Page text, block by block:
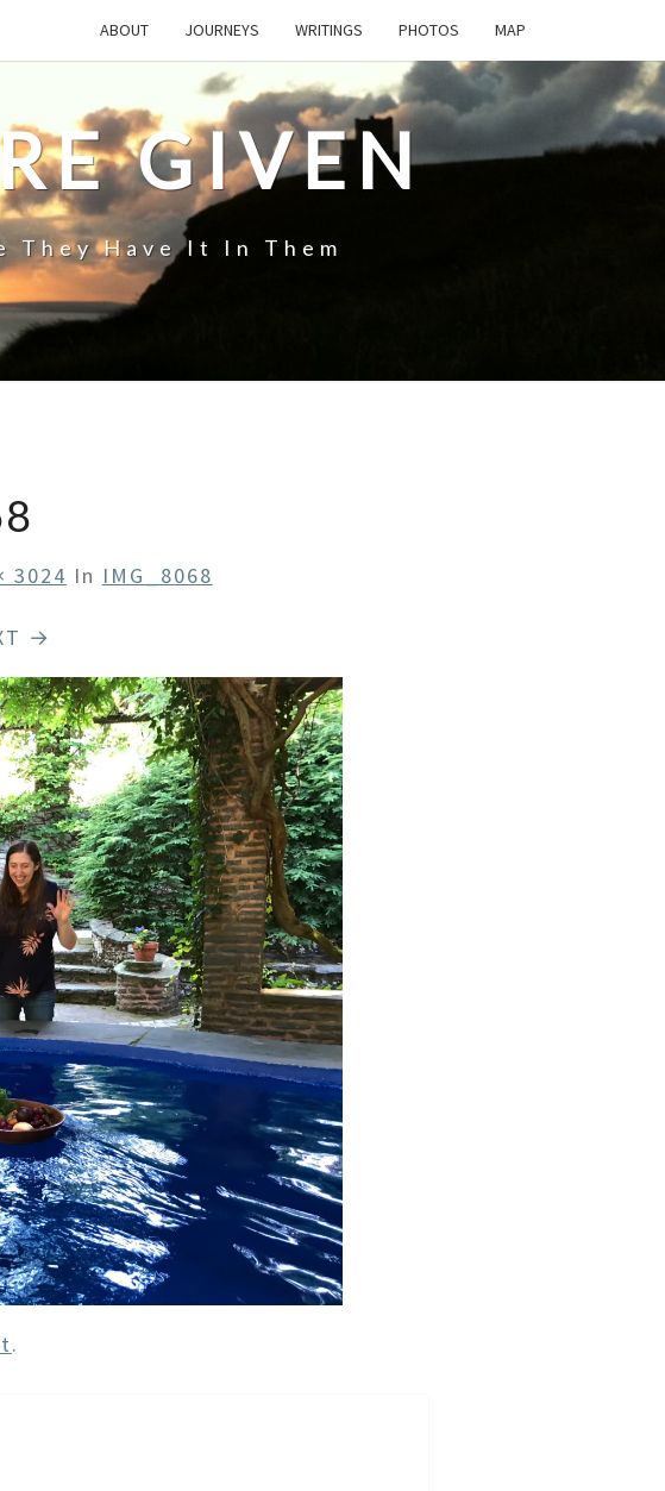
ABOUT JOURNEYS WRITINGS PHOTOS MAP
GIVEN
They Have It In Them
3024 In IMG_8068
→
.